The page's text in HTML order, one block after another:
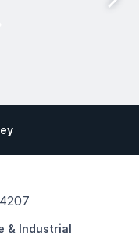
Street,
& Industrial